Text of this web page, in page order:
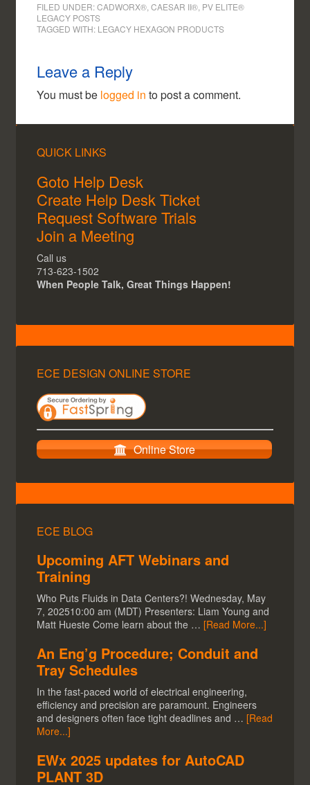
FILED UNDER:CADWORX®, CAESAR II®, PV ELITE®
LEGACY POSTS
TAGGED WITH: LEGACY HEXAGON PRODUCTS
Leave a Reply
You must be logged in to post a comment.
QUICK LINKS
Goto Help Desk
Create Help Desk Ticket
Request Software Trials
Join a Meeting
Call us
713-623-1502
When People Talk, Great Things Happen!
ECE DESIGN ONLINE STORE
Online Store
ECE BLOG
Upcoming AFT Webinars and
Training
Who Puts Fluids in Data Centers?! Wednesday, May
7, 202510:00 am (MDT) Presenters: Liam Young and
Matt Hueste Come learn about the … [Read More...]
An Eng’g Procedure; Conduit and
Tray Schedules
In the fast-paced world of electrical engineering,
efficiency and precision are paramount. Engineers
and designers often face tight deadlines and … [Read
More...]
EWx 2025 updates for AutoCAD
PLANT 3D